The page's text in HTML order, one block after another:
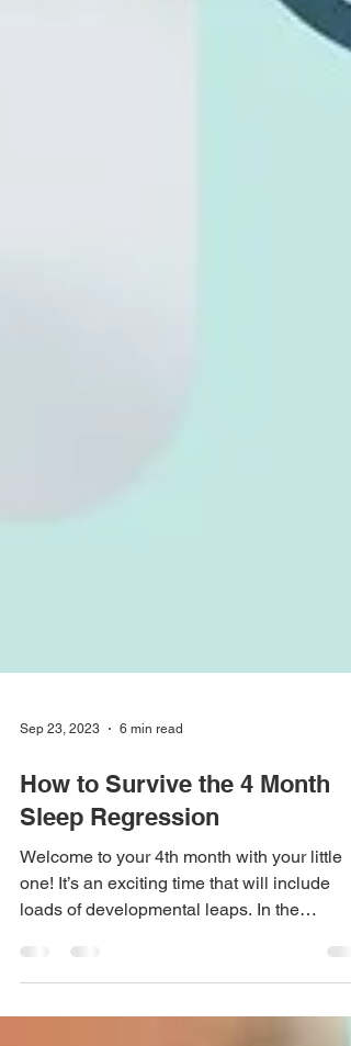
Sep 23, 2023
How to Survive the 4 Month
Sleep Regression
one! It’s an exciting time that will include
loads of developmental leaps. In the
coming...